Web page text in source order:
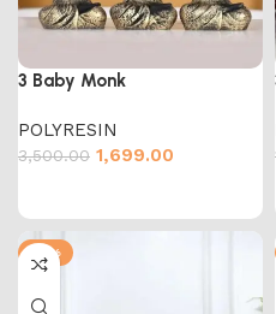
3 Baby Monk
POLYRESIN
3,500.00 1,699.00
-51%